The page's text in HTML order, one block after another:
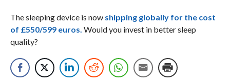
The sleeping device is now shipping globally for the cost
of £550/599 euros. Would you invest in better sleep
quality?